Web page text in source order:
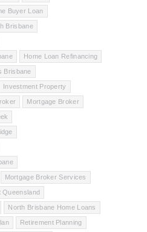
Buyer Loan
Brisbane
Home Loan Refinancing
Brisbane
Investment Property
Mortgage Broker
Mortgage Broker Services
Queensland
North Brisbane Home Loans
Retirement Planning